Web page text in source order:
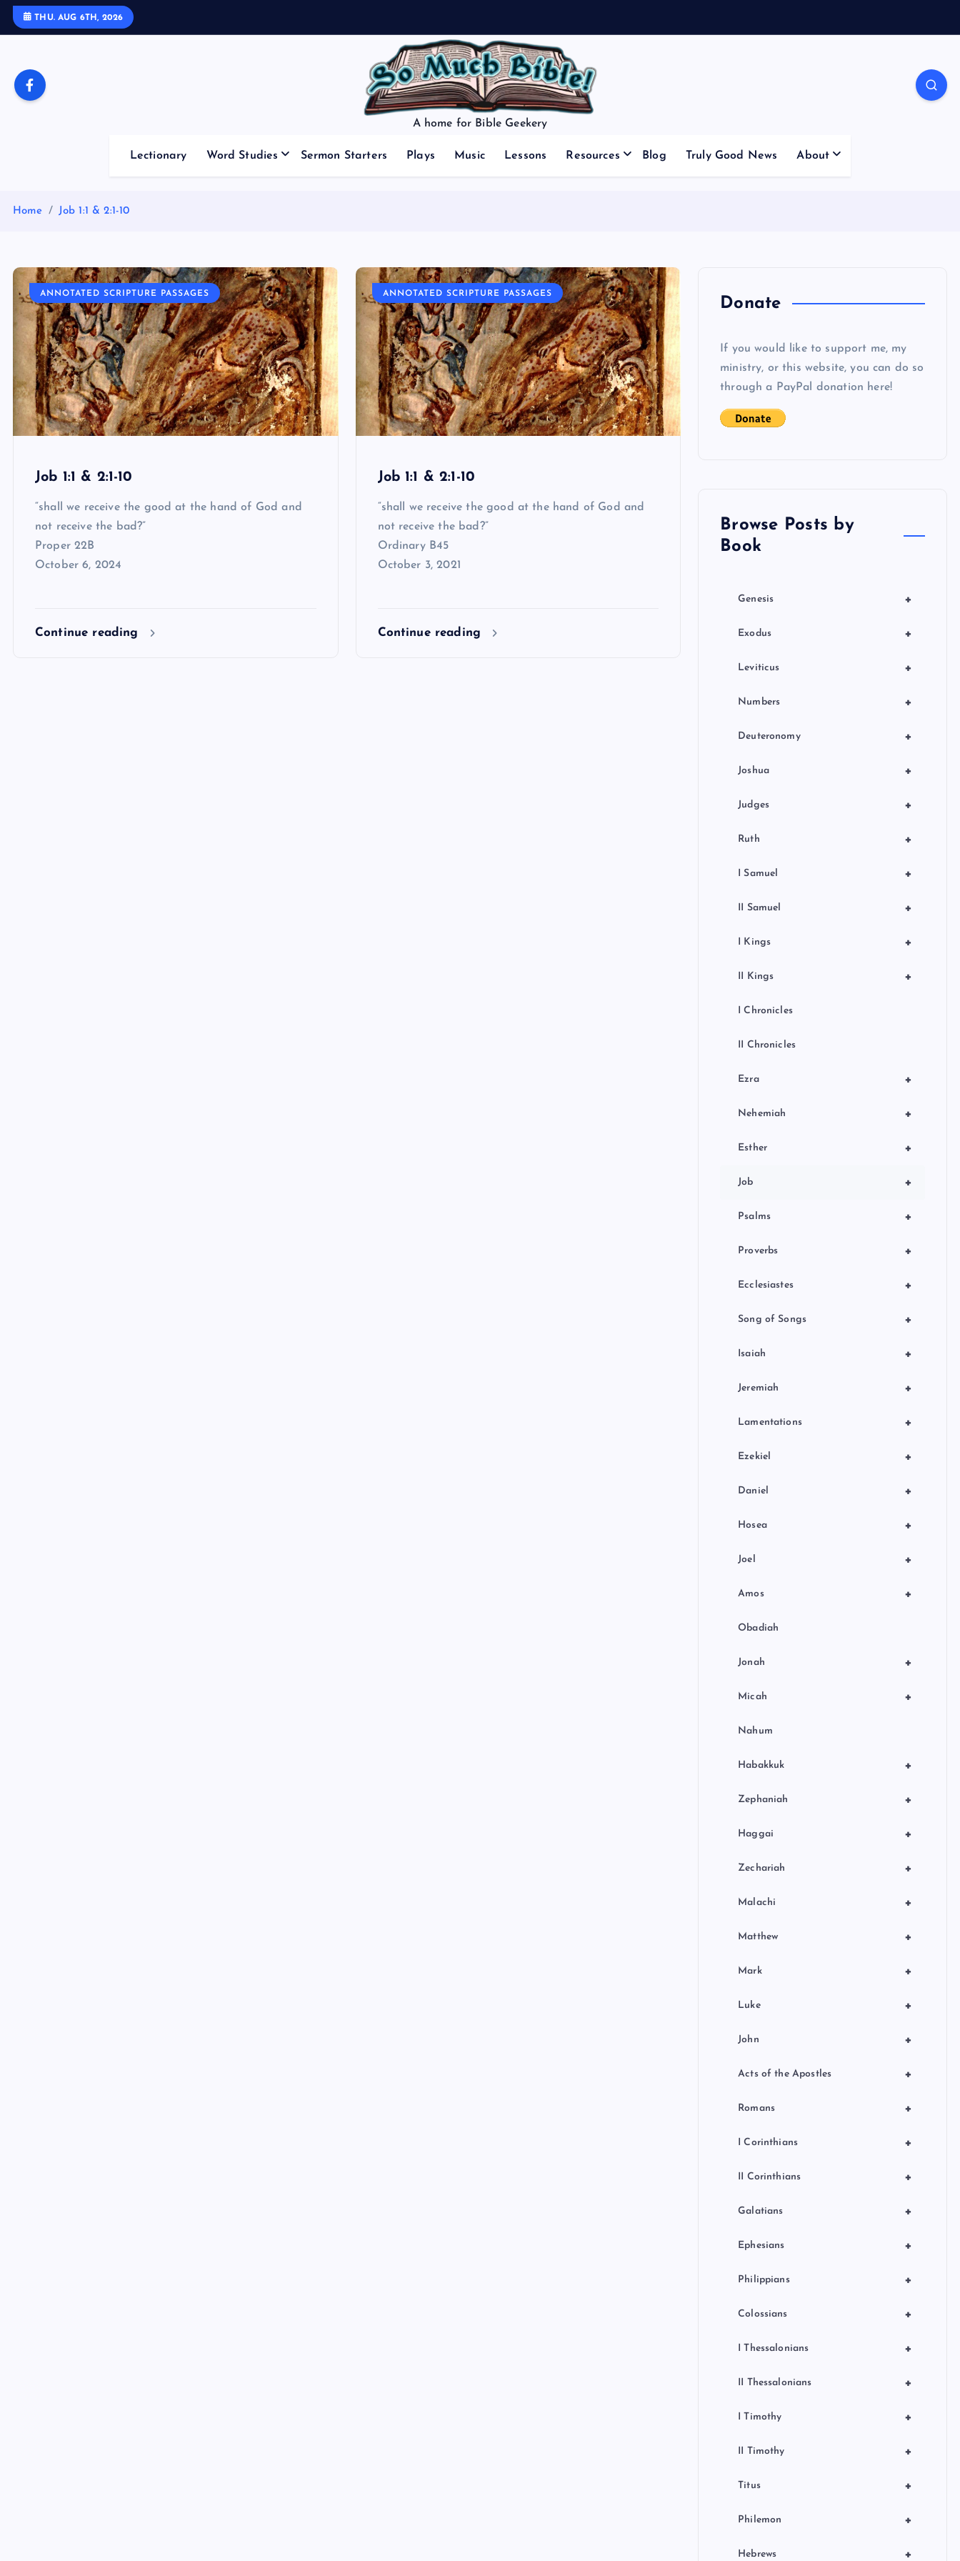
THU. AUG 6TH, 2026
A home for Bible Geekery
Lectionary Word Studies Sermon Starters Plays Music Lessons Resources Blog Truly Good News About
Home Job 1:1 & 2:1-10
ANNOTATED SCRIPTURE PASSAGES
Job 1:1 & 2:1-10
“shall we receive the good at the hand of God and
not receive the bad?”
Proper 22B
October 6, 2024
Continue reading
ANNOTATED SCRIPTURE PASSAGES
Job 1:1 & 2:1-10
“shall we receive the good at the hand of God and
not receive the bad?”
Ordinary B45
October 3, 2021
Continue reading
Donate
If you would like to support me, my
ministry, or this website, you can do so
through a PayPal donation here!
Browse Posts by
Book
+
Genesis
+
Exodus
+
Leviticus
+
Numbers
+
Deuteronomy
+
Joshua
+
Judges
+
Ruth
+
I Samuel
+
II Samuel
+
I Kings
+
II Kings
I Chronicles
II Chronicles
+
Ezra
+
Nehemiah
+
Esther
+
Job
+
Psalms
+
Proverbs
+
Ecclesiastes
+
Song of Songs
+
Isaiah
+
Jeremiah
+
Lamentations
+
Ezekiel
+
Daniel
+
Hosea
+
Joel
+
Amos
Obadiah
+
Jonah
+
Micah
Nahum
+
Habakkuk
+
Zephaniah
+
Haggai
+
Zechariah
+
Malachi
+
Matthew
+
Mark
+
Luke
+
John
+
Acts of the Apostles
+
Romans
+
I Corinthians
+
II Corinthians
+
Galatians
+
Ephesians
+
Philippians
+
Colossians
+
I Thessalonians
+
II Thessalonians
+
I Timothy
+
II Timothy
+
Titus
+
Philemon
+
Hebrews